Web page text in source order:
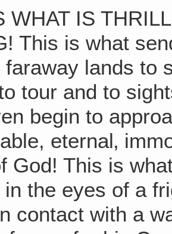
WHAT IS
This is what
faraway lands to
tour and to
begin to
eternal‚
God! This is
the eyes of a
contact with a